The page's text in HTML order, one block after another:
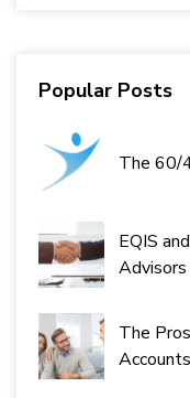
Popular Posts
The 60/
EQIS
Advisors
The